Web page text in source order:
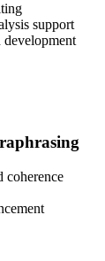
support
coherence